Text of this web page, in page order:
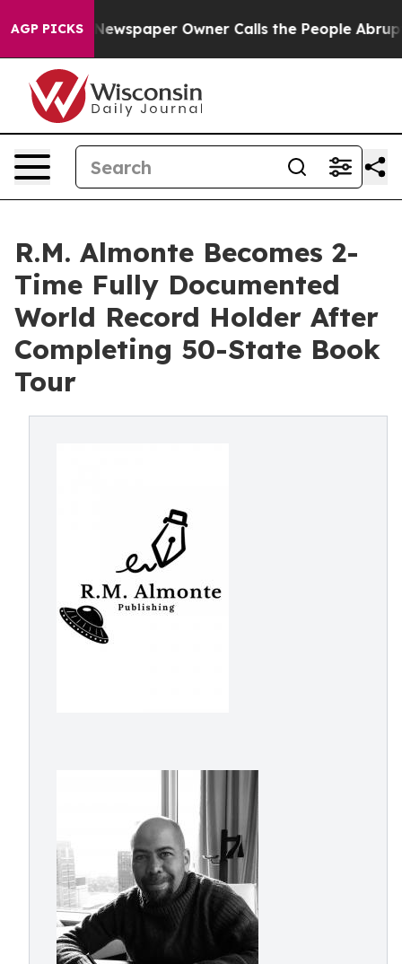
AGP PICKS
Newspaper Owner Calls the People Abruptly Laid
R.M. Almonte Becomes 2-
Time Fully Documented
World Record Holder After
Completing 50-State Book
Tour